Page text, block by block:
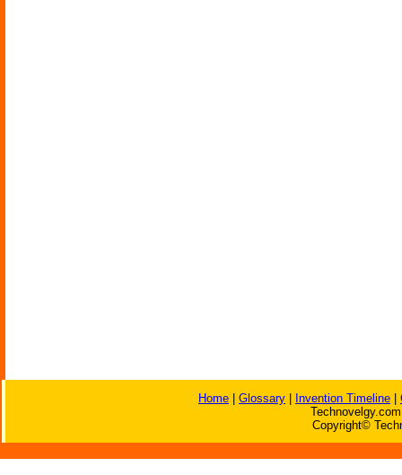
Home Glossary Invention Timeline
Copyright©